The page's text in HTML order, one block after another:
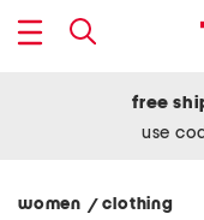
free
use
women / clothing